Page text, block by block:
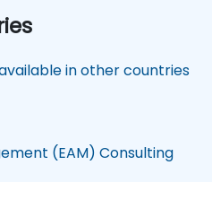
in other countries
(EAM) Consulting